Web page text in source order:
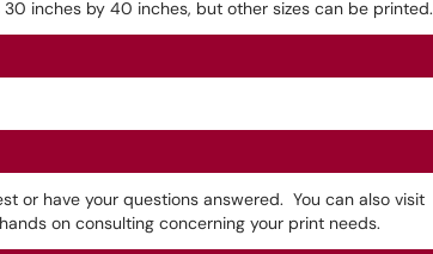
inches by 40 inches, but other sizes can be printed.
or have your questions answered. You can also visit
on consulting concerning your print needs.